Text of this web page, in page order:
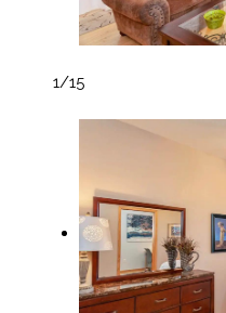
1/15